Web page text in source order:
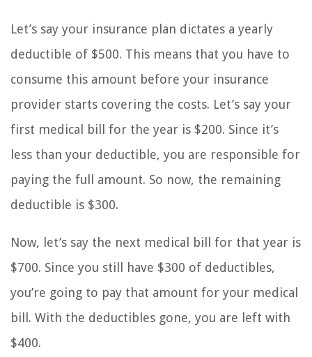
Let’s say your insurance plan dictates a yearly
deductible of $500. This means that you have to
consume this amount before your insurance
provider starts covering the costs. Let’s say your
first medical bill for the year is $200. Since it’s
less than your deductible, you are responsible for
paying the full amount. So now, the remaining
deductible is $300.
Now, let’s say the next medical bill for that year is
$700. Since you still have $300 of deductibles,
you’re going to pay that amount for your medical
bill. With the deductibles gone, you are left with
$400.